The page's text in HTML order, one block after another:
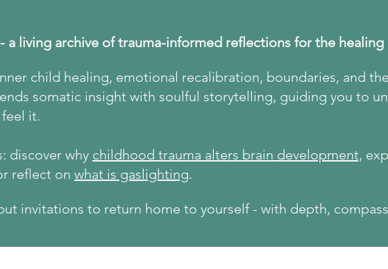
a living archive of trauma-informed reflections for the healing
child healing, emotional recalibration, boundaries, and
somatic insight with soulful storytelling, guiding you to
it.
discover why childhood trauma alters brain development,
reflect on what is gaslighting.
invitations to return home to yourself - with depth,